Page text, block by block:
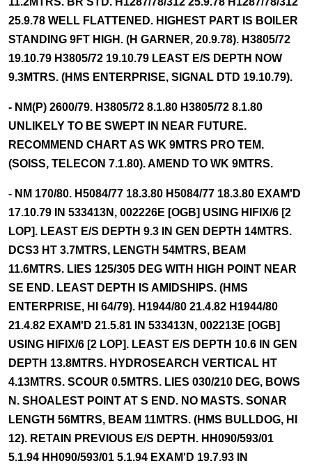
25.9.78 WELL FLATTENED. HIGHEST PART IS BOILER
STANDING 9FT HIGH. (H GARNER, 20.9.78). H3805/72
19.10.79 H3805/72 19.10.79 LEAST E/S DEPTH NOW
9.3MTRS. (HMS ENTERPRISE, SIGNAL DTD 19.10.79).
- NM(P) 2600/79. H3805/72 8.1.80 H3805/72 8.1.80
UNLIKELY TO BE SWEPT IN NEAR FUTURE.
RECOMMEND CHART AS WK 9MTRS PRO TEM.
(SOISS, TELECON 7.1.80). AMEND TO WK 9MTRS.
- NM 170/80. H5084/77 18.3.80 H5084/77 18.3.80 EXAM'D
17.10.79 IN 533413N, 002226E [OGB] USING HIFIX/6 [2
LOP]. LEAST E/S DEPTH 9.3 IN GEN DEPTH 14MTRS.
DCS3 HT 3.7MTRS, LENGTH 54MTRS, BEAM
11.6MTRS. LIES 125/305 DEG WITH HIGH POINT NEAR
SE END. LEAST DEPTH IS AMIDSHIPS. (HMS
ENTERPRISE, HI 64/79). H1944/80 21.4.82 H1944/80
21.4.82 EXAM'D 21.5.81 IN 533413N, 002213E [OGB]
USING HIFIX/6 [2 LOP]. LEAST E/S DEPTH 10.6 IN GEN
DEPTH 13.8MTRS. HYDROSEARCH VERTICAL HT
4.13MTRS. SCOUR 0.5MTRS. LIES 030/210 DEG, BOWS
N. SHOALEST POINT AT S END. NO MASTS. SONAR
LENGTH 56MTRS, BEAM 11MTRS. (HMS BULLDOG, HI
12). RETAIN PREVIOUS E/S DEPTH. HH090/593/01
5.1.94 HH090/593/01 5.1.94 EXAM'D 19.7.93 IN